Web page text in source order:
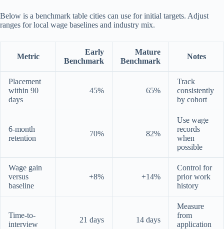
Below is a benchmark table cities can use for initial targets. Adjust
ranges for local wage baselines and industry mix.
Metric
Early
Benchmark
Mature
Benchmark
Notes
Placement
within 90
days
45% 65%
Track
consistently
by cohort
6-month
retention
70% 82%
Use wage
records
when
possible
Wage gain
versus
baseline
+8% +14%
Control for
prior work
history
Time-to-
interview
21 days 14 days
Measure
from
application